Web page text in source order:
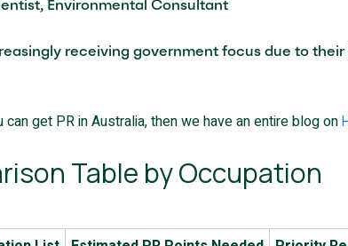
Environmental Consultant
receiving government focus due to
get PR in Australia, then we have an entire blog on
Table by Occupation